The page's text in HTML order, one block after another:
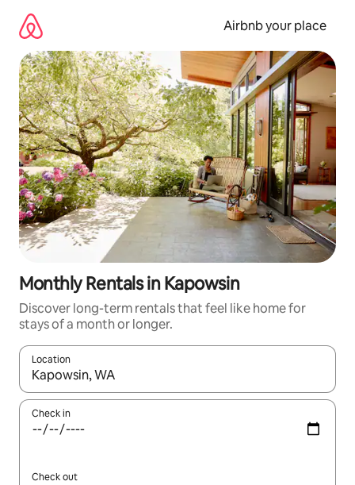
content
Airbnb your place
Monthly Rentals in Kapowsin
Discover long-term rentals that feel like home for
stays of a month or longer.
Location
When results are available, navigate with the up and down
Check in
Check out